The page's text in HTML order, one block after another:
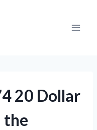
20 Dollar
the